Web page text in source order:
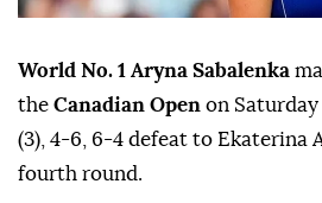
World No. 1 Aryna Sabalenka
the Canadian Open on
(3), 4-6, 6-4 defeat to Ekaterina
fourth round.